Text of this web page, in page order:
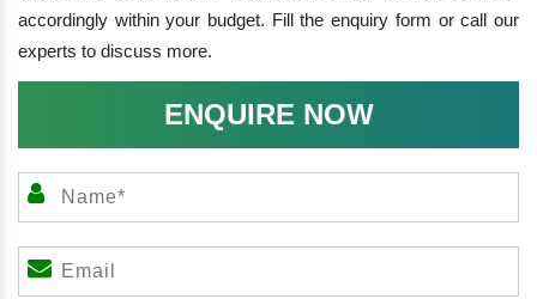
accordingly within your budget. Fill the enquiry form or call our
experts to discuss more.
ENQUIRE NOW